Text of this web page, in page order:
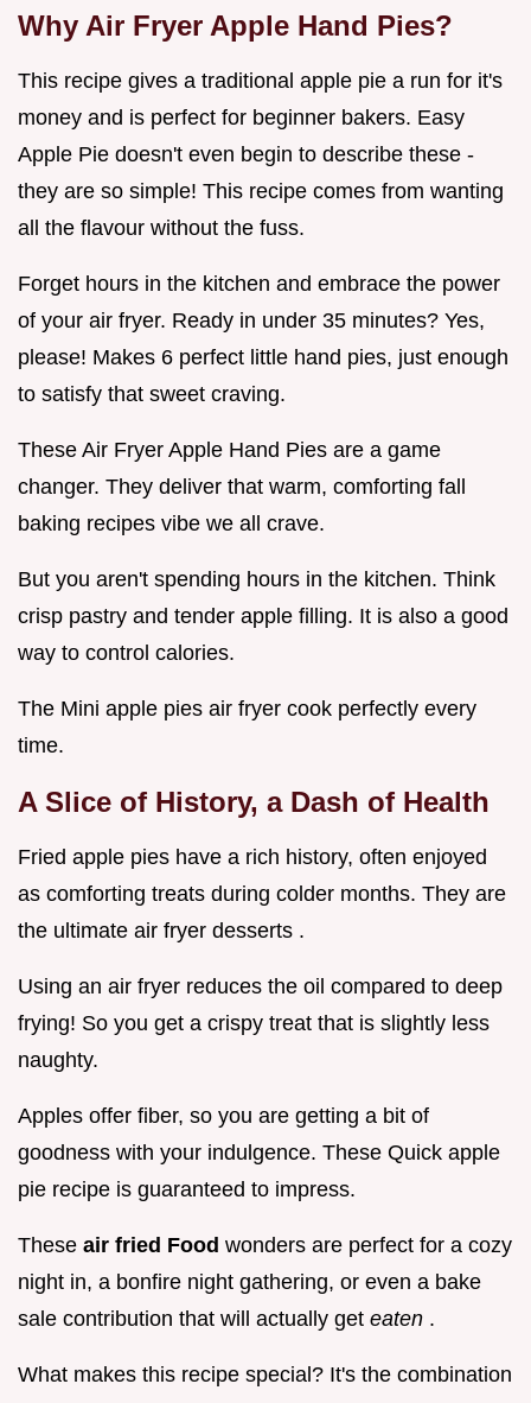
Why Air Fryer Apple Hand Pies?
This recipe gives a traditional apple pie a run for it's
money and is perfect for beginner bakers. Easy
Apple Pie doesn't even begin to describe these -
they are so simple! This recipe comes from wanting
all the flavour without the fuss.
Forget hours in the kitchen and embrace the power
of your air fryer. Ready in under 35 minutes? Yes,
please! Makes 6 perfect little hand pies, just enough
to satisfy that sweet craving.
These Air Fryer Apple Hand Pies are a game
changer. They deliver that warm, comforting fall
baking recipes vibe we all crave.
But you aren't spending hours in the kitchen. Think
crisp pastry and tender apple filling. It is also a good
way to control calories.
The Mini apple pies air fryer cook perfectly every
time.
A Slice of History, a Dash of Health
Fried apple pies have a rich history, often enjoyed
as comforting treats during colder months. They are
the ultimate air fryer desserts .
Using an air fryer reduces the oil compared to deep
frying! So you get a crispy treat that is slightly less
naughty.
Apples offer fiber, so you are getting a bit of
goodness with your indulgence. These Quick apple
pie recipe is guaranteed to impress.
These air fried Food wonders are perfect for a cozy
night in, a bonfire night gathering, or even a bake
sale contribution that will actually get eaten .
What makes this recipe special? It's the combination